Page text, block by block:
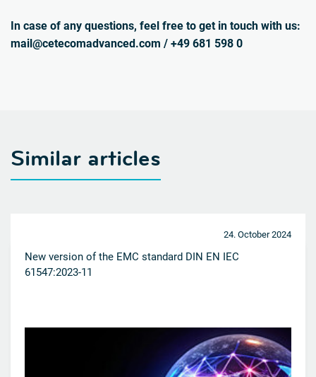
In case of any questions, feel free to get in touch with us:
mail@cetecomadvanced.com / +49 681 598 0
Similar articles
24. October 2024
New version of the EMC standard DIN EN IEC
61547:2023-11